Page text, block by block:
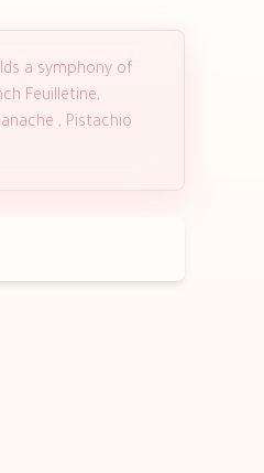
a symphony of
Feuilletine,
, Pistachio